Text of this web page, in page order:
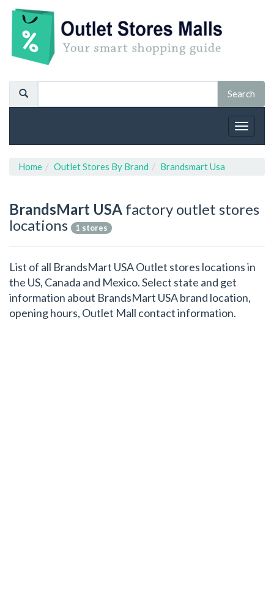
Toggle
Home Outlet Stores By Brand Brandsmart Usa
BrandsMart USA factory outlet stores
locations
1 stores
List of all BrandsMart USA Outlet stores locations in
the US, Canada and Mexico. Select state and get
information about BrandsMart USA brand location,
opening hours, Outlet Mall contact information.